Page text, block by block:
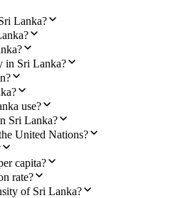
Lanka?
in Sri Lanka?
use?
Sri Lanka?
United Nations?
capita?
rate?
of Sri Lanka?